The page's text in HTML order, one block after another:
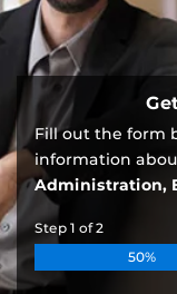
Fill out the form
information
Administration,
Step 1 of2
50%